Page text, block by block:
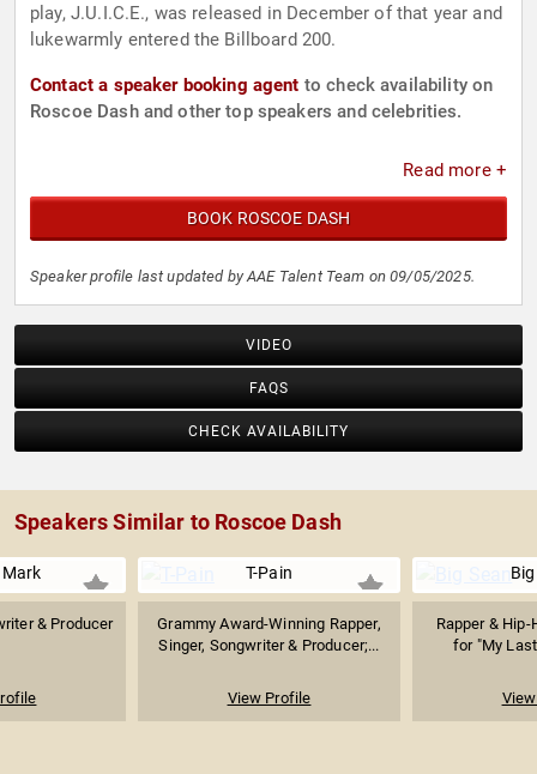
play, J.U.I.C.E., was released in December of that year and
lukewarmly entered the Billboard 200.
Contact a speaker booking agent to check availability on
Roscoe Dash and other top speakers and celebrities.
Read more +
BOOK ROSCOE DASH
Speaker profile last updated by AAE Talent Team on 09/05/2025.
VIDEO
FAQS
CHECK AVAILABILITY
Speakers Similar to Roscoe Dash
& Producer
T-Pain
Grammy Award-Winning Rapper,
Singer, Songwriter & Producer;...
View Profile
Rapper &
for "My